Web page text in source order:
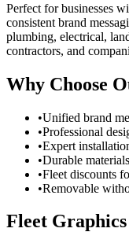
Perfect for businesses
consistent brand
plumbing, electrical,
contractors, and
Why Choose
•Unified brand
•Professional
•Expert
•Durable
•Fleet discounts
•Removable
Fleet